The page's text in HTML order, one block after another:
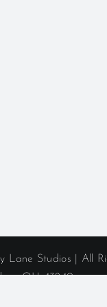
Studios | All
OH 43240